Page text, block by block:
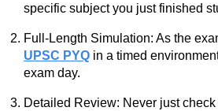
specific subject you just finished
Full-Length Simulation: As the
UPSC PYQ in a timed
exam day.
Detailed Review: Never just